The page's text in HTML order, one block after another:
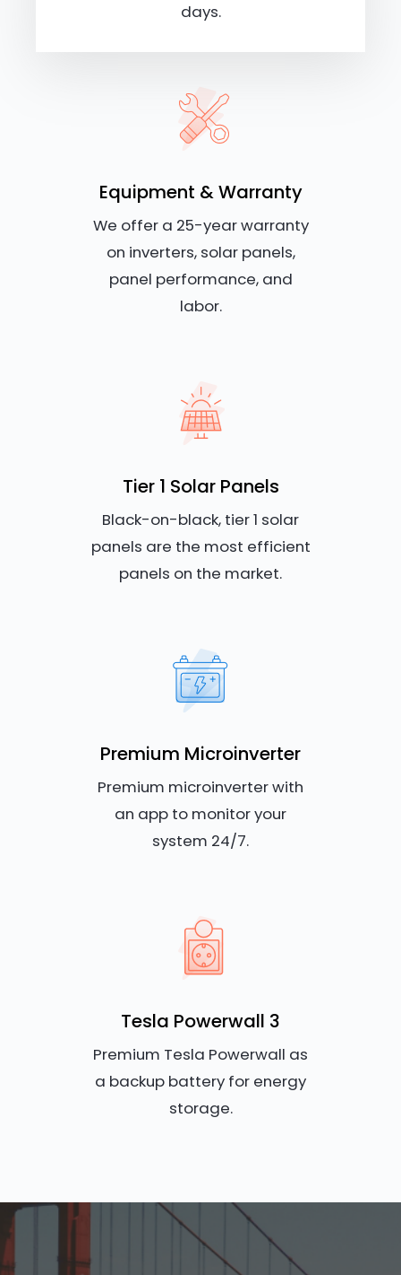
days.
Equipment & Warranty
We offer a 25-year warranty
on inverters, solar panels,
panel performance, and
labor.
Tier 1 Solar Panels
Black-on-black, tier 1 solar
panels are the most efficient
panels on the market.
Premium Microinverter
Premium microinverter with
an app to monitor your
system 24/7.
Tesla Powerwall 3
Premium Tesla Powerwall as
a backup battery for energy
storage.